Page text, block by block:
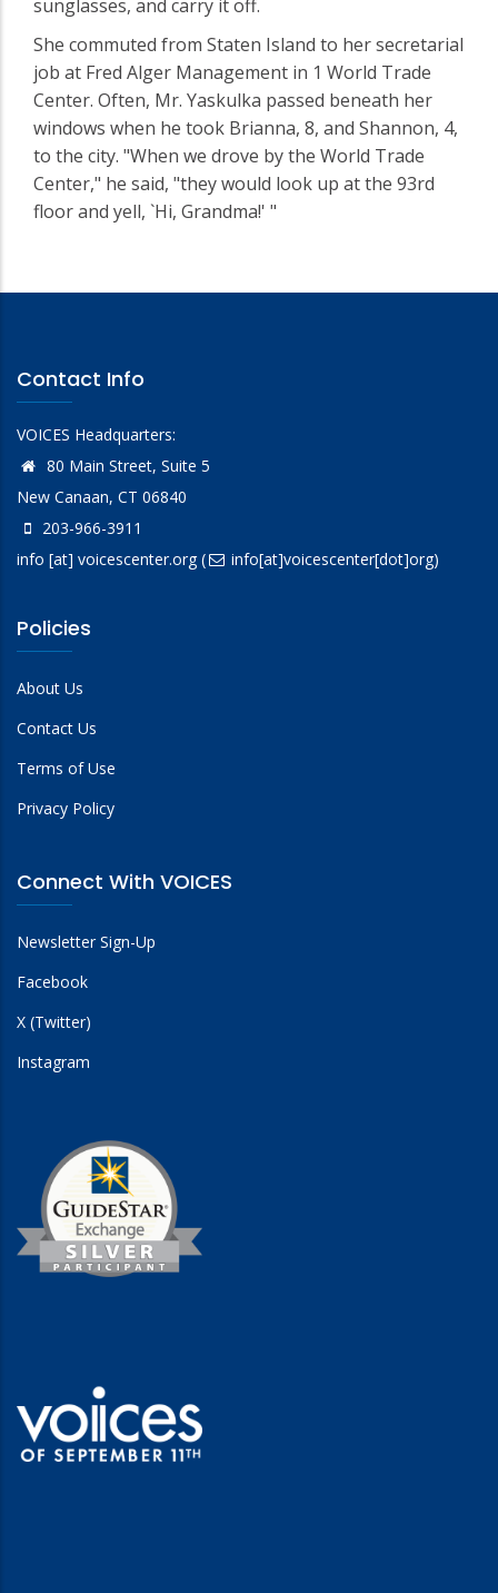
sunglasses, and carry it off.
She commuted from Staten Island to her secretarial
job at Fred Alger Management in 1 World Trade
Center. Often, Mr. Yaskulka passed beneath her
windows when he took Brianna, 8, and Shannon, 4,
to the city. "When we drove by the World Trade
Center," he said, "they would look up at the 93rd
floor and yell, `Hi, Grandma!' "
Contact Info
VOICES Headquarters:
80 Main Street, Suite 5
New Canaan, CT 06840
203-966-3911
info [at] voicescenter.org( info[at]voicescenter[dot]org)
Policies
About Us
Contact Us
Terms of Use
Privacy Policy
Connect With VOICES
Newsletter Sign-Up
Facebook
X (Twitter)
Instagram